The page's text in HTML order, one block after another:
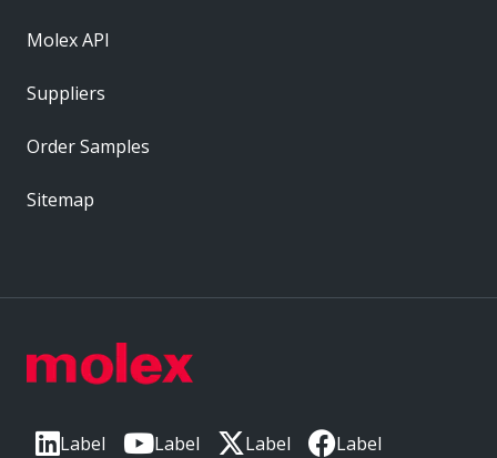
Label Label Label Label
Molex API
Suppliers
Order Samples
Sitemap